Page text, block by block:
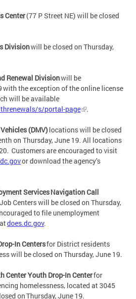
Center(77 P Street NE) will be closed
Divisionwill be closed on Thursday,
Renewal Divisionwill be
with the exception of the online license
will be available
s/portal-page .
(DMV)locations will be closed
on Thursday, June 19. All locations
Customers are encouraged to visit
or download the agency’s
Services Navigation Call
Centers will be closed on Thursday,
to file unemployment
does.dc.gov.
In Centersfor District residents
will be closed on Thursday, June 19.
Center Youth Drop-In Centerfor
homelessness, located at 3045
on Thursday, June 19.